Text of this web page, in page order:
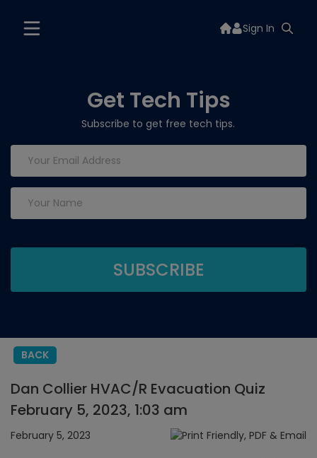
Sign In
Get Tech Tips
Subscribe to get free tech tips.
BACK
Dan Collier HVAC/R Evacuation Quiz
February 5, 2023, 1:03 am
February 5, 2023